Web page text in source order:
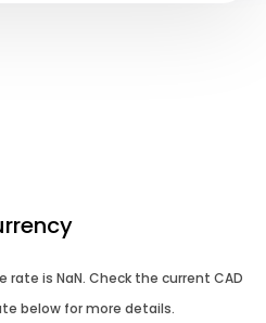
rate is NaN. Check the current CAD
below for more details.